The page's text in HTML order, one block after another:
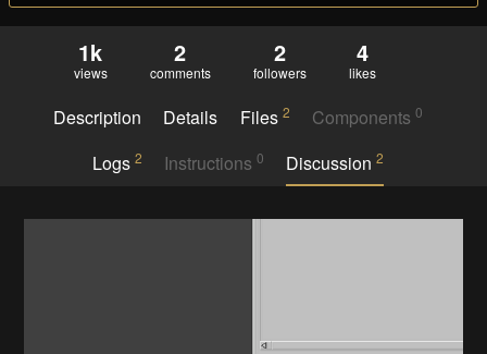
1k
views
2
comments
2
followers
4
likes
Description Details Files 2 Components0
Logs 2 Instructions 0 Discussion2